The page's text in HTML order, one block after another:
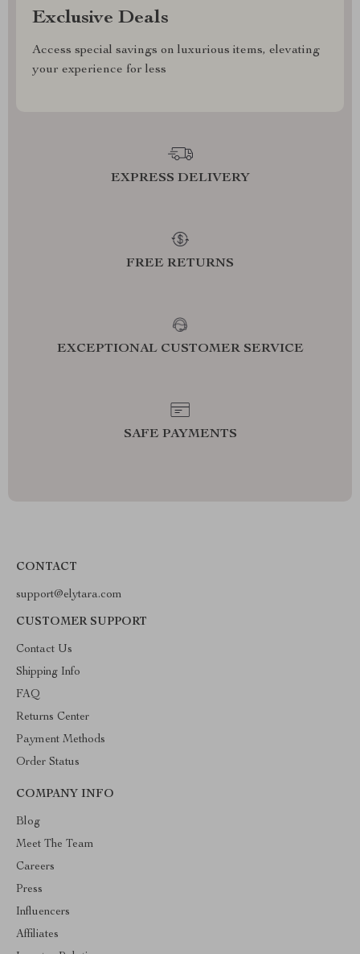
Exclusive Deals
Access special savings on luxurious items, elevating
your experience for less
EXPRESS DELIVERY
FREE RETURNS
EXCEPTIONAL CUSTOMER SERVICE
SAFE PAYMENTS
CONTACT
support@elytara.com
CUSTOMER SUPPORT
Contact Us
Shipping Info
FAQ
Returns Center
Payment Methods
Order Status
COMPANY INFO
Blog
Meet The Team
Careers
Press
Influencers
Affiliates